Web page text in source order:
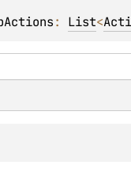
: List<